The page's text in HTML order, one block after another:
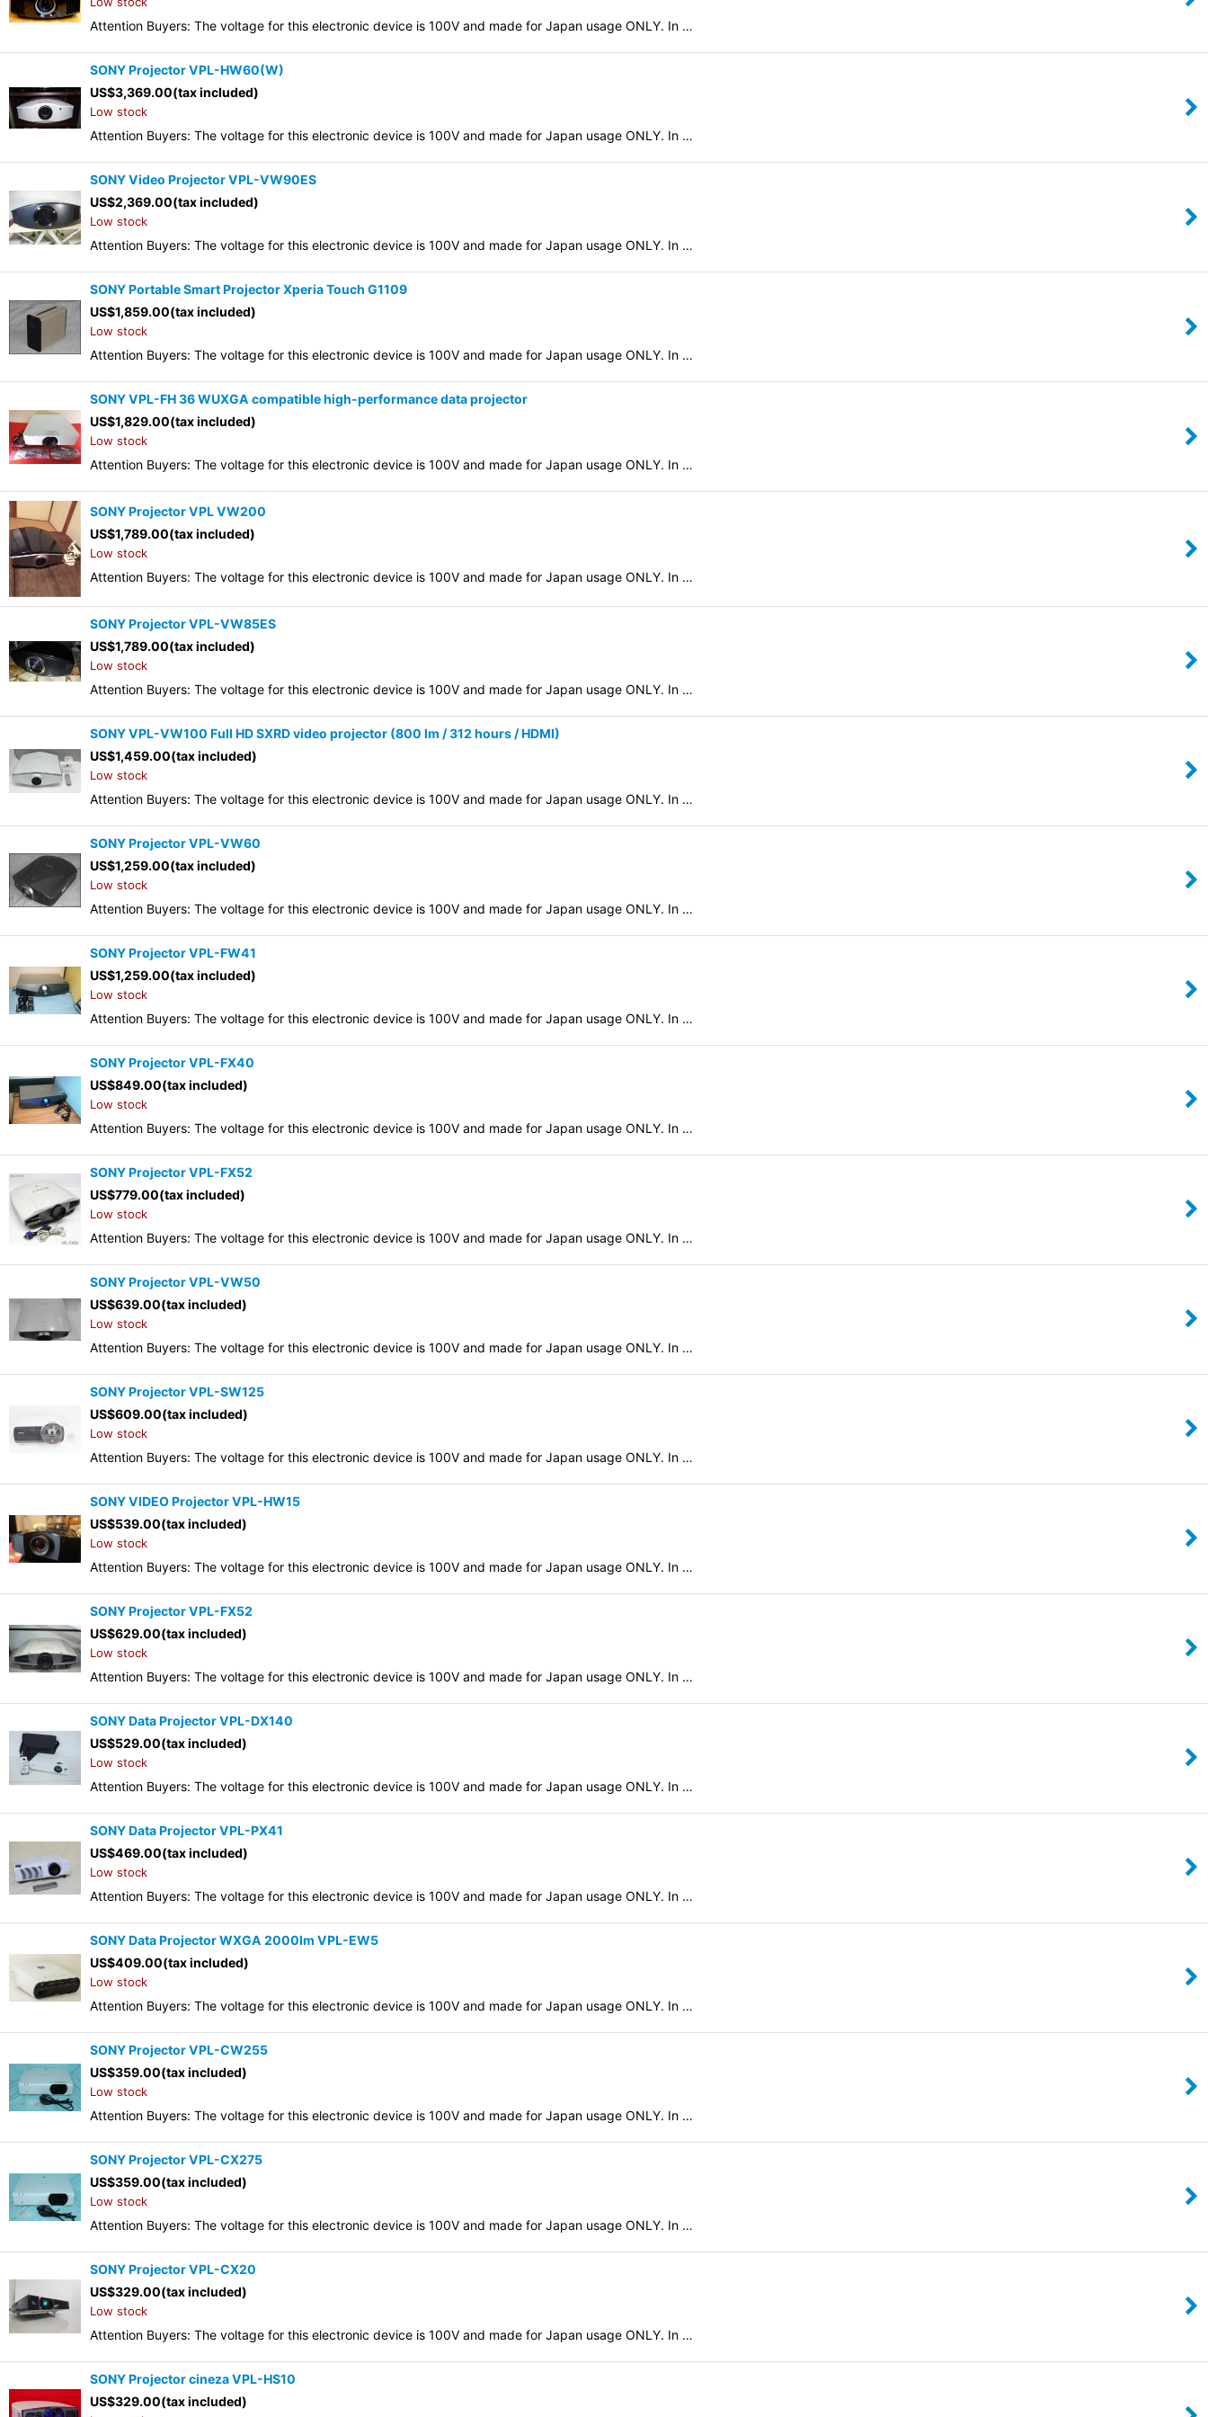
Attention Buyers: The voltage for this electronic device is 100V and made for Japan usage ONLY. In …
SONY Projector VPL-HW60(W)
US$3,369.00(tax included)
Low stock
Attention Buyers: The voltage for this electronic device is 100V and made for Japan usage ONLY. In …
SONY Video Projector VPL-VW90ES
US$2,369.00(tax included)
Low stock
Attention Buyers: The voltage for this electronic device is 100V and made for Japan usage ONLY. In …
SONY Portable Smart Projector Xperia Touch G1109
US$1,859.00(tax included)
Low stock
Attention Buyers: The voltage for this electronic device is 100V and made for Japan usage ONLY. In …
SONY VPL-FH 36 WUXGA compatible high-performance data projector
US$1,829.00(tax included)
Low stock
Attention Buyers: The voltage for this electronic device is 100V and made for Japan usage ONLY. In …
SONY Projector VPL VW200
US$1,789.00(tax included)
Low stock
Attention Buyers: The voltage for this electronic device is 100V and made for Japan usage ONLY. In …
SONY Projector VPL-VW85ES
US$1,789.00(tax included)
Low stock
Attention Buyers: The voltage for this electronic device is 100V and made for Japan usage ONLY. In …
SONY VPL-VW100 Full HD SXRD video projector (800 lm / 312 hours / HDMI)
US$1,459.00(tax included)
Low stock
Attention Buyers: The voltage for this electronic device is 100V and made for Japan usage ONLY. In …
SONY Projector VPL-VW60
US$1,259.00(tax included)
Low stock
Attention Buyers: The voltage for this electronic device is 100V and made for Japan usage ONLY. In …
SONY Projector VPL-FW41
US$1,259.00(tax included)
Low stock
Attention Buyers: The voltage for this electronic device is 100V and made for Japan usage ONLY. In …
SONY Projector VPL-FX40
US$849.00(tax included)
Low stock
Attention Buyers: The voltage for this electronic device is 100V and made for Japan usage ONLY. In …
SONY Projector VPL-FX52
US$779.00(tax included)
Low stock
Attention Buyers: The voltage for this electronic device is 100V and made for Japan usage ONLY. In …
SONY Projector VPL-VW50
US$639.00(tax included)
Low stock
Attention Buyers: The voltage for this electronic device is 100V and made for Japan usage ONLY. In …
SONY Projector VPL-SW125
US$609.00(tax included)
Low stock
Attention Buyers: The voltage for this electronic device is 100V and made for Japan usage ONLY. In …
SONY VIDEO Projector VPL-HW15
US$539.00(tax included)
Low stock
Attention Buyers: The voltage for this electronic device is 100V and made for Japan usage ONLY. In …
SONY Projector VPL-FX52
US$629.00(tax included)
Low stock
Attention Buyers: The voltage for this electronic device is 100V and made for Japan usage ONLY. In …
SONY Data Projector VPL-DX140
US$529.00(tax included)
Low stock
Attention Buyers: The voltage for this electronic device is 100V and made for Japan usage ONLY. In …
SONY Data Projector VPL-PX41
US$469.00(tax included)
Low stock
Attention Buyers: The voltage for this electronic device is 100V and made for Japan usage ONLY. In …
SONY Data Projector WXGA 2000lm VPL-EW5
US$409.00(tax included)
Low stock
Attention Buyers: The voltage for this electronic device is 100V and made for Japan usage ONLY. In …
SONY Projector VPL-CW255
US$359.00(tax included)
Low stock
Attention Buyers: The voltage for this electronic device is 100V and made for Japan usage ONLY. In …
SONY Projector VPL-CX275
US$359.00(tax included)
Low stock
Attention Buyers: The voltage for this electronic device is 100V and made for Japan usage ONLY. In …
SONY Projector VPL-CX20
US$329.00(tax included)
Low stock
Attention Buyers: The voltage for this electronic device is 100V and made for Japan usage ONLY. In …
SONY Projector cineza VPL-HS10
US$329.00(tax included)